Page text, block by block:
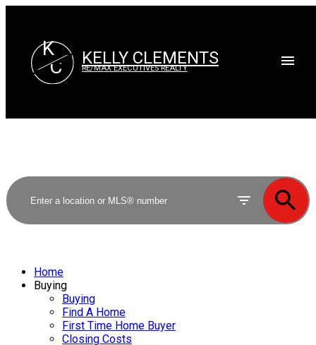
K
C
KELLY CLEMENTS
RE/MAX EXECUTIVES REALTY
Home
Buying
Buying
Find A Home
First Time Home Buyer
Closing Costs